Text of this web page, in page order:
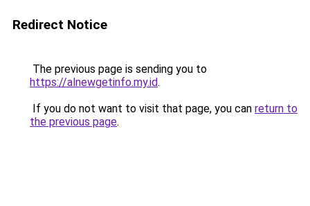
Redirect Notice
The previous page is sending you to
https://alnewgetinfo.my.id.
If you do not want to visit that page, you can return to
the previous page.